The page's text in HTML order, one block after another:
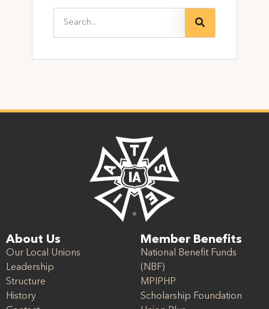
About Us
Our Local Unions
Leadership
Structure
History
Member Benefits
National Benefit Funds
(NBF)
MPIPHP
Scholarship Foundation